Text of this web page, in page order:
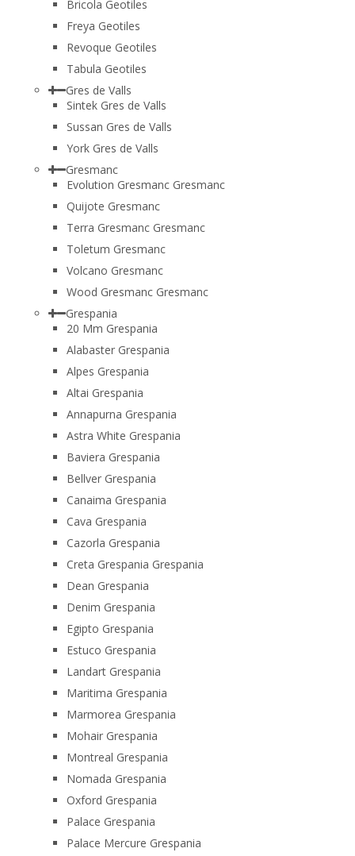
Bricola Geotiles
Freya Geotiles
Revoque Geotiles
Tabula Geotiles
Gres de Valls
Sintek Gres de Valls
Sussan Gres de Valls
York Gres de Valls
Gresmanc
Evolution Gresmanc Gresmanc
Quijote Gresmanc
Terra Gresmanc Gresmanc
Toletum Gresmanc
Volcano Gresmanc
Wood Gresmanc Gresmanc
Grespania
20 Mm Grespania
Alabaster Grespania
Alpes Grespania
Altai Grespania
Annapurna Grespania
Astra White Grespania
Baviera Grespania
Bellver Grespania
Canaima Grespania
Cava Grespania
Cazorla Grespania
Creta Grespania Grespania
Dean Grespania
Denim Grespania
Egipto Grespania
Estuco Grespania
Landart Grespania
Maritima Grespania
Marmorea Grespania
Mohair Grespania
Montreal Grespania
Nomada Grespania
Oxford Grespania
Palace Grespania
Palace Mercure Grespania